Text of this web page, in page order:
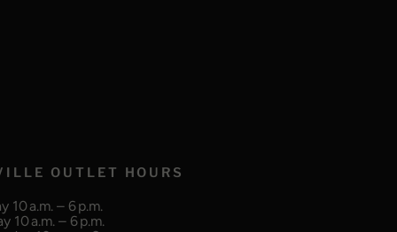
OUTLET HOURS
10 a.m. – 6 p.m.
10 a.m. – 6 p.m.